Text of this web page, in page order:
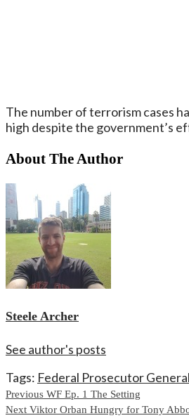
The number of terrorism cases
high despite the government’s
About The Author
Steele Archer
See author's posts
Tags: Federal Prosecutor
Continue
Previous WF Ep. 1 The Setting
Next Viktor Orban Hungry for Tony